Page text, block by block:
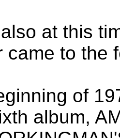
at this
came to the
of
album,